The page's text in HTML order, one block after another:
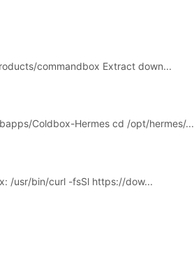
commandbox Extract down...
Coldbox-Hermes cd /opt/hermes/...
/usr/bin/curl -fsSl https://dow...